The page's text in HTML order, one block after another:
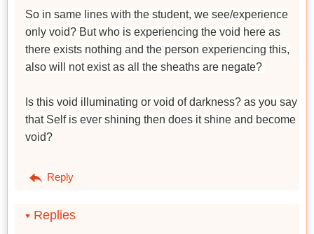
So in same lines with the student, we see/experience
only void? But who is experiencing the void here as
there exists nothing and the person experiencing this,
also will not exist as all the sheaths are negate?
Is this void illuminating or void of darkness? as you say
that Self is ever shining then does it shine and become
void?
Reply
Replies